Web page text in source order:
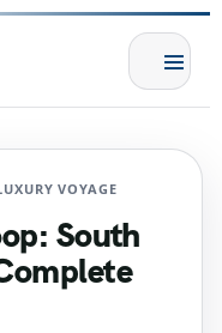
VOYAGE
South